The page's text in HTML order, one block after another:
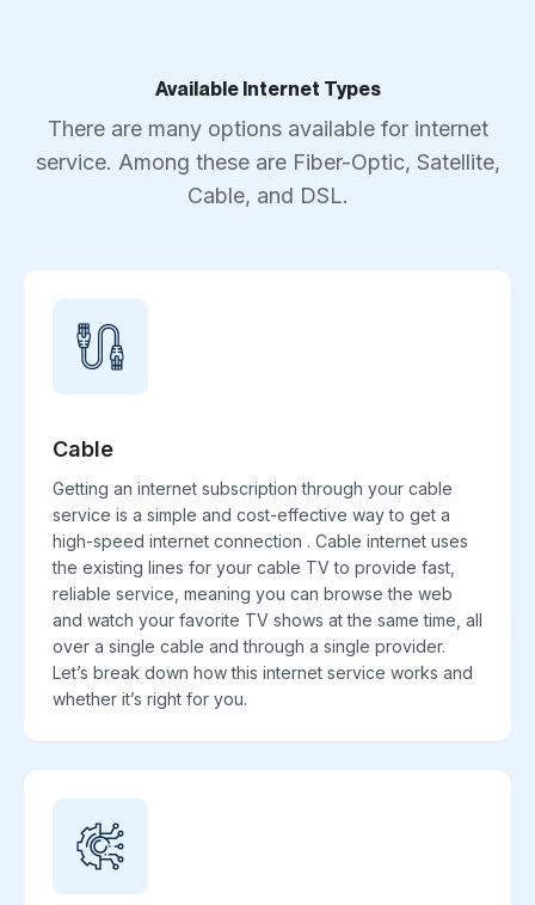
Available Internet Types
There are many options available for internet
service. Among these are Fiber-Optic, Satellite,
Cable, and DSL.
Cable
Getting an internet subscription through your cable
service is a simple and cost-effective way to get a
high-speed internet connection . Cable internet uses
the existing lines for your cable TV to provide fast,
reliable service, meaning you can browse the web
and watch your favorite TV shows at the same time, all
over a single cable and through a single provider.
Let’s break down how this internet service works and
whether it’s right for you.